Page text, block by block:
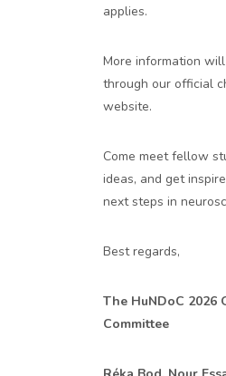
applies.
More information
through our official
website.
Come meet fellow
ideas, and get
next steps in
Best regards,
The HuNDoC 2026
Committee